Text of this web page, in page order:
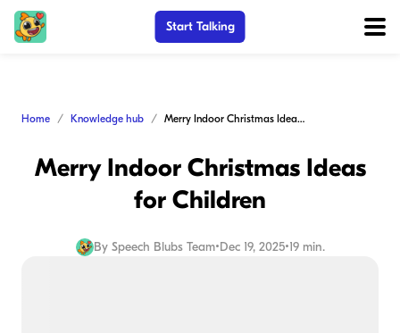
Start Talking
Home Knowledge hub Merry Indoor Christmas Ideas for Children
Merry Indoor Christmas Ideas
for Children
By Speech Blubs Team•Dec 19, 2025•19 min.